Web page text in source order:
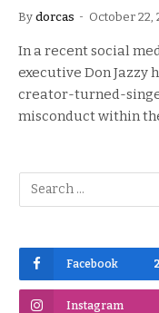
By dorcas October 22,
In a recent social
executive Don Jazzy
creator-turned-
misconduct within
Facebook
Instagram